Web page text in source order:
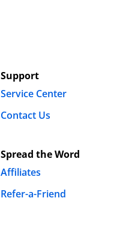
Support
Service Center
Contact Us
Spread the Word
Affiliates
Refer-a-Friend